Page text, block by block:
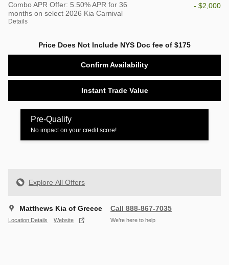
Combo APR Offer: 5.50% APR for 36
months on select 2026 Kia Carnival
Details
- $2,000
Price Does Not Include NYS Doc fee of $175
Confirm Availability
Instant Trade Value
Pre-Qualify
No impact on your credit score!
Explore All Offers
Matthews Kia of Greece
Location Details Website
Call 888-867-7035
We’re here to help